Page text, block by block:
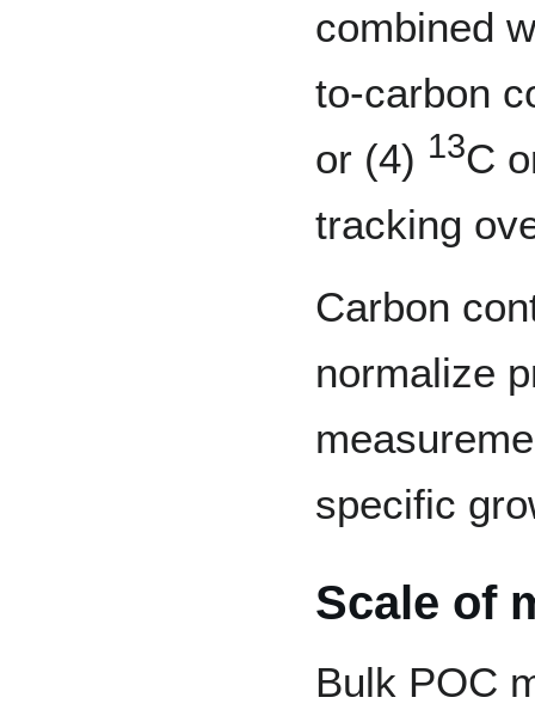
combined
to-carbon
or (4) 13C
tracking
Carbon
normalize
specific
Scale of
Bulk POC